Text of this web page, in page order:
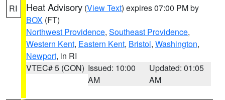
RI Heat Advisory (View Text) expires 07:00 PM by
BOX (FT)
Northwest Providence, Southeast Providence,
Western Kent, Eastern Kent, Bristol, Washington,
Newport, in RI
VTEC# 5 (CON) Issued: 10:00
AM
Updated: 01:05
AM